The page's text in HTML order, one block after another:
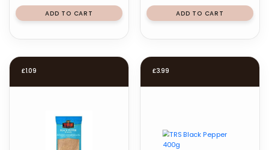
ADD TO CART
ADD TO CART
£1.09 £3.99